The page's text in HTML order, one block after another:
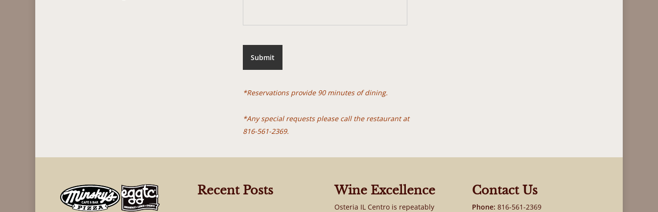
Submit
*Reservations provide 90 minutes of dining.
*Any special requests please call the restaurant at
816-561-2369.
Recent Posts Wine Excellence
Osteria IL Centro is repeatably
Contact Us
Phone: 816-561-2369